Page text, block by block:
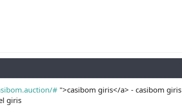
# ">casibom giris</a> - casibom giris
giris